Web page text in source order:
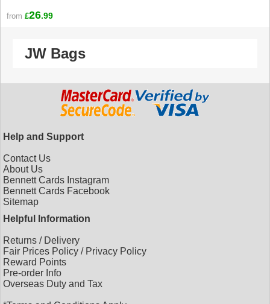
from £26.99
JW Bags
Help and Support
Contact Us
About Us
Bennett Cards Instagram
Bennett Cards Facebook
Sitemap
Helpful Information
Returns / Delivery
Fair Prices Policy / Privacy Policy
Reward Points
Pre-order Info
Overseas Duty and Tax